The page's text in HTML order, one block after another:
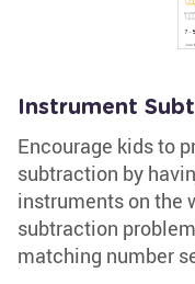
Instrument
Encourage kids to
subtraction by
instruments on the
subtraction
matching number